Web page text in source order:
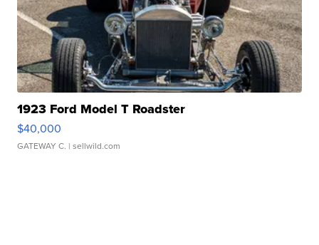
1923 Ford Model T Roadster
$40,000
GATEWAY C. | sellwild.com